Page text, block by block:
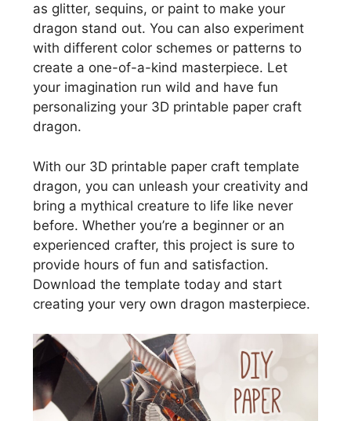
as glitter, sequins, or paint to make your
dragon stand out. You can also experiment
with different color schemes or patterns to
create a one-of-a-kind masterpiece. Let
your imagination run wild and have fun
personalizing your 3D printable paper craft
dragon.
With our 3D printable paper craft template
dragon, you can unleash your creativity and
bring a mythical creature to life like never
before. Whether you’re a beginner or an
experienced crafter, this project is sure to
provide hours of fun and satisfaction.
Download the template today and start
creating your very own dragon masterpiece.